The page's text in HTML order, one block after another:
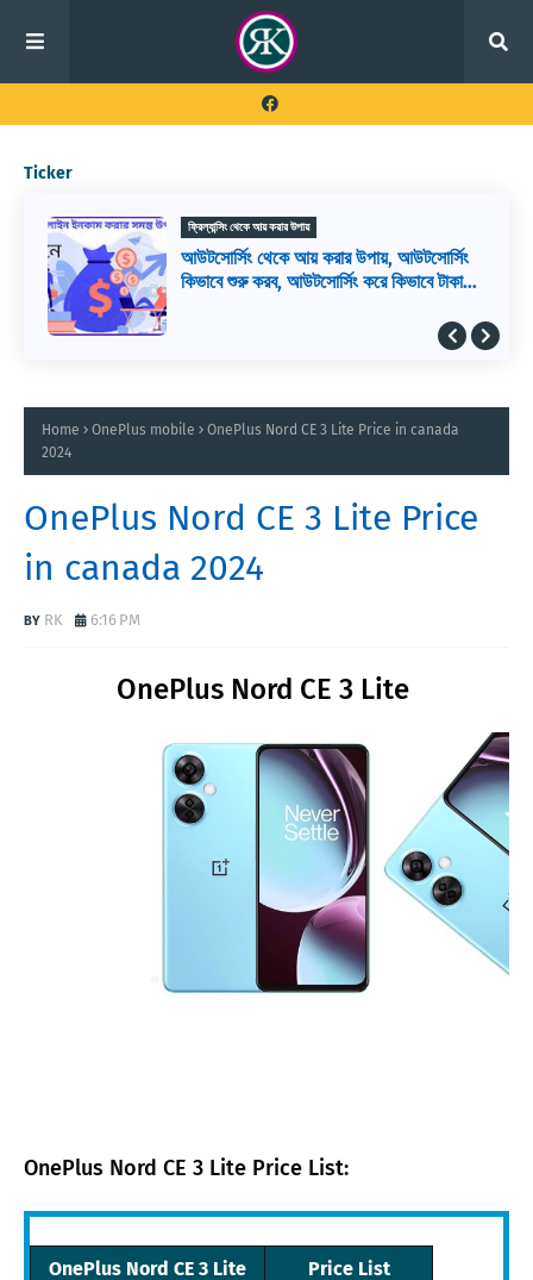
Ticker
ফ্রিল্যান্সিং থেকে আয় করার উপায়
আউটসোর্সিং থেকে আয় করার উপায়, আউটসোর্সিং
কিভাবে শুরু করব, আউটসোর্সিং করে কিভাবে টাকা
Home OnePlus mobile
OnePlus Nord CE 3 Lite Price in canada
2024
OnePlus Nord CE 3 Lite Price
in canada 2024
RK 6:16 PM
OnePlus Nord CE 3 Lite
OnePlus Nord CE 3 Lite Price List:
OnePlus Nord CE 3 Lite Price List